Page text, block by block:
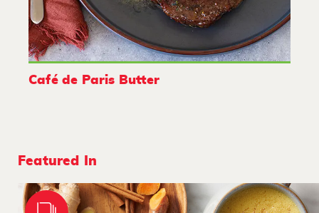
Café de Paris Butter
Featured In